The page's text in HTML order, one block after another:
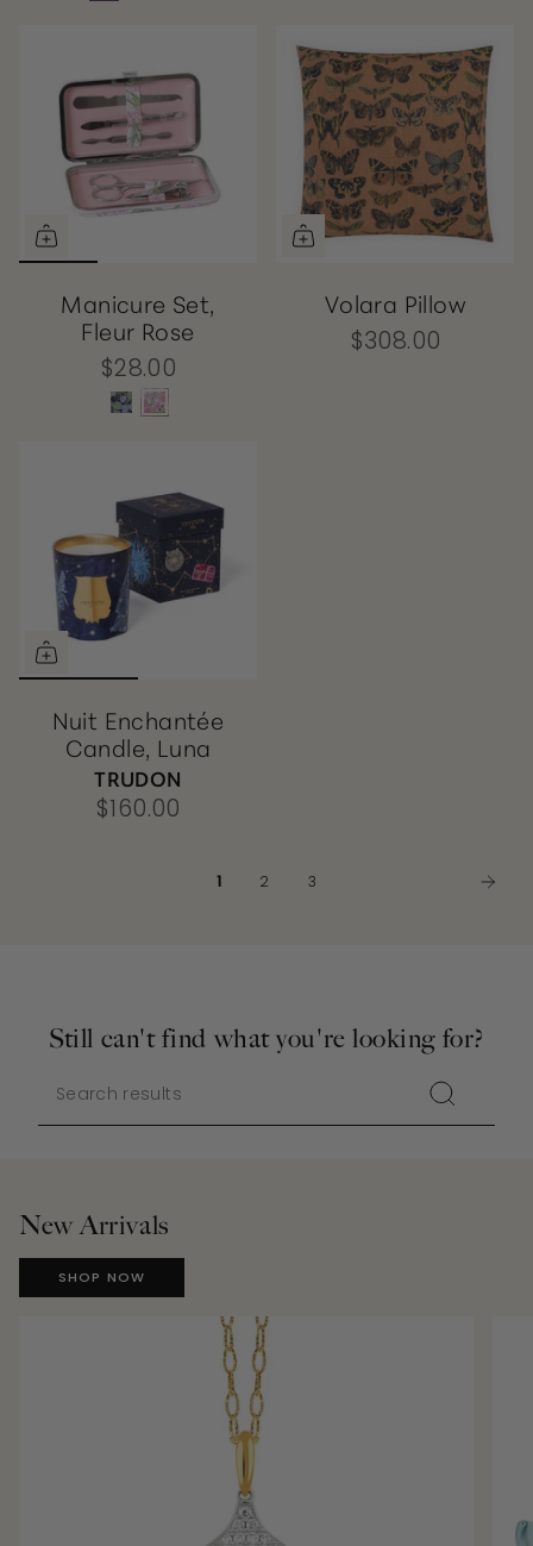
Manicure Set,
Fleur Rose
$28.00
Volara Pillow
$308.00
Nuit Enchantée
Candle, Luna
TRUDON
$160.00
1 2 3
Still can't find what you're looking for?
New Arrivals
SHOP NOW